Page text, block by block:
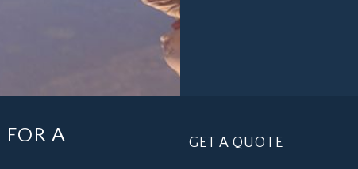
FOR A
GET A QUOTE